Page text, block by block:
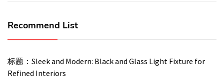
Recommend List
标题：Sleek and Modern: Black and Glass Light Fixture for
Refined Interiors